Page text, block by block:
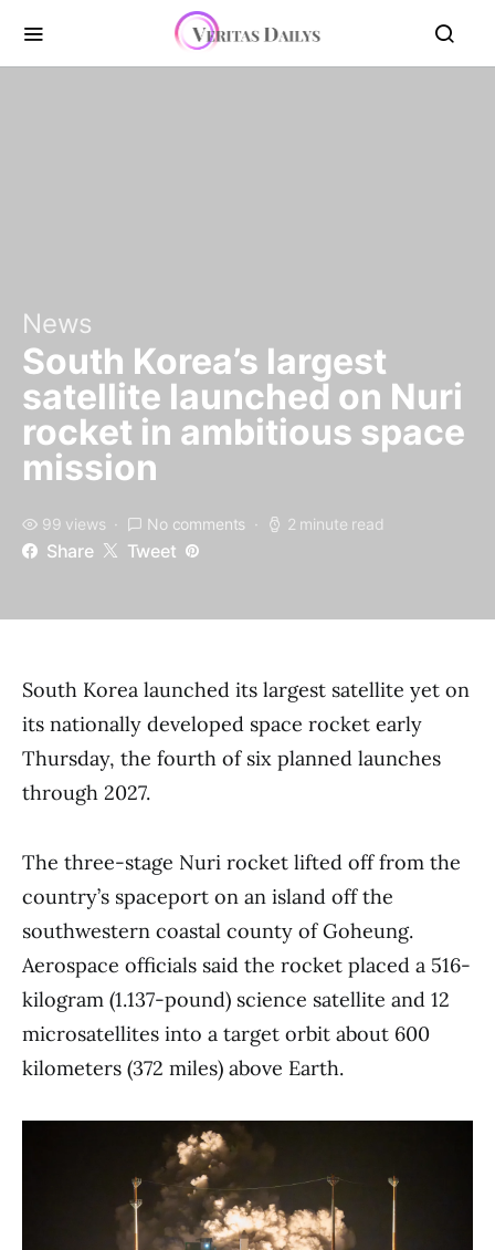
News
South Korea’s largest
satellite launched on Nuri
rocket in ambitious space
mission
99 views No comments 2 minute read
Share Tweet
South Korea launched its largest satellite yet on
its nationally developed space rocket early
Thursday, the fourth of six planned launches
through 2027.
The three-stage Nuri rocket lifted off from the
country’s spaceport on an island off the
southwestern coastal county of Goheung.
Aerospace officials said the rocket placed a 516-
kilogram (1.137-pound) science satellite and 12
microsatellites into a target orbit about 600
kilometers (372 miles) above Earth.